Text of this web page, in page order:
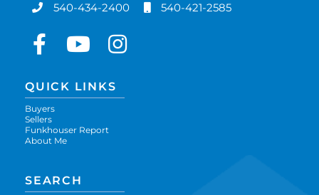
540-434-2400
540-421-2585
FacebookYoutubeInstagram
QUICK LINKS
Buyers
Sellers
Funkhouser Report
About Me
SEARCH